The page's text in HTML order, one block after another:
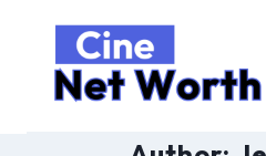
content